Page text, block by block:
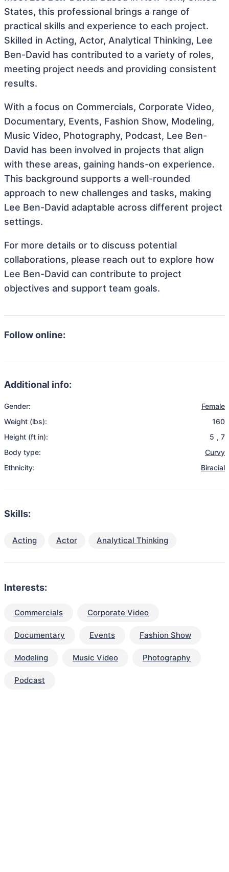
States, this professional brings a range of
practical skills and experience to each project.
Skilled in Acting, Actor, Analytical Thinking, Lee
Ben-David has contributed to a variety of roles,
meeting project needs and providing consistent
results.
With a focus on Commercials, Corporate Video,
Documentary, Events, Fashion Show, Modeling,
Music Video, Photography, Podcast, Lee Ben-
David has been involved in projects that align
with these areas, gaining hands-on experience.
This background supports a well-rounded
approach to new challenges and tasks, making
Lee Ben-David adaptable across different project
settings.
For more details or to discuss potential
collaborations, please reach out to explore how
Lee Ben-David can contribute to project
objectives and support team goals.
Follow online:
Additional info:
Gender:
Female
Weight (lbs):
160
Height (ft in):
5 , 7
Body type:
Curvy
Ethnicity:
Biracial
Skills:
Acting Actor Analytical Thinking
Interests:
Commercials Corporate Video
Documentary Events Fashion Show
Modeling Music Video Photography
Podcast